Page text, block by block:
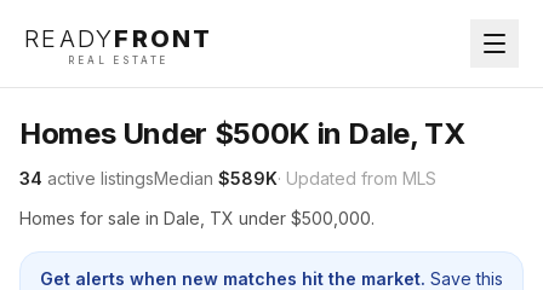
READYFRONT
REAL ESTATE
Homes Under $500K in Dale, TX
34 active listingsMedian $589K· Updated from MLS
Homes for sale in Dale, TX under $500,000.
Get alerts when new matches hit the market. Save this